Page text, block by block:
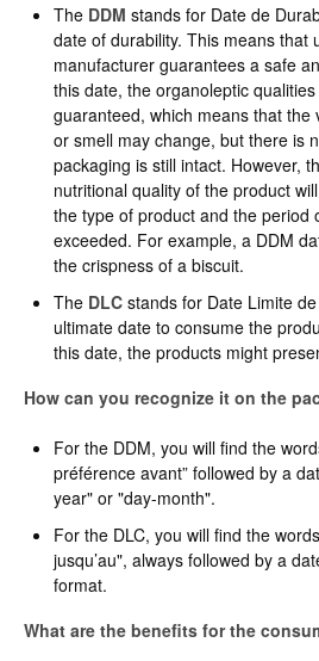
The DDM stands for Date de
date of durability. This means that
manufacturer guarantees a safe
this date, the organoleptic
guaranteed, which means that the
or smell may change, but there is
packaging is still intact. However,
nutritional quality of the product
the type of product and the period
exceeded. For example, a DDM
the crispness of a biscuit.
The DLC stands for Date Limite
ultimate date to consume the
this date, the products might
How can you recognize it on the
For the DDM, you will find the
préférence avant” followed by a
year" or "day-month".
For the DLC, you will find the
jusqu’au", always followed by a
format.
What are the benefits for the